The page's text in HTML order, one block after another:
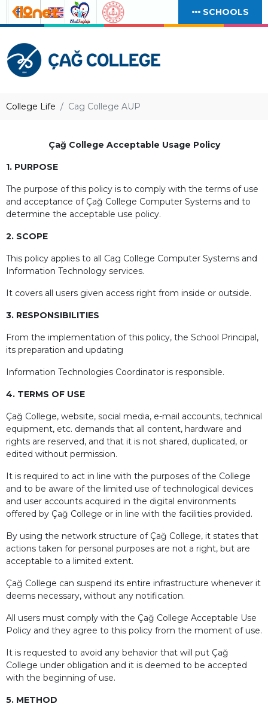
SCHOOLS
College Life Cag College AUP
Çağ College Acceptable Usage Policy
1. PURPOSE
The purpose of this policy is to comply with the terms of use
and acceptance of Çağ College Computer Systems and to
determine the acceptable use policy.
2. SCOPE
This policy applies to all Cag College Computer Systems and
Information Technology services.
It covers all users given access right from inside or outside.
3. RESPONSIBILITIES
From the implementation of this policy, the School Principal,
its preparation and updating
Information Technologies Coordinator is responsible.
4. TERMS OF USE
Çağ College, website, social media, e-mail accounts, technical
equipment, etc. demands that all content, hardware and
rights are reserved, and that it is not shared, duplicated, or
edited without permission.
It is required to act in line with the purposes of the College
and to be aware of the limited use of technological devices
and user accounts acquired in the digital environments
offered by Çağ College or in line with the facilities provided.
By using the network structure of Çağ College, it states that
actions taken for personal purposes are not a right, but are
acceptable to a limited extent.
Çağ College can suspend its entire infrastructure whenever it
deems necessary, without any notification.
All users must comply with the Çağ College Acceptable Use
Policy and they agree to this policy from the moment of use.
It is requested to avoid any behavior that will put Çağ
College under obligation and it is deemed to be accepted
with the beginning of use.
5. METHOD